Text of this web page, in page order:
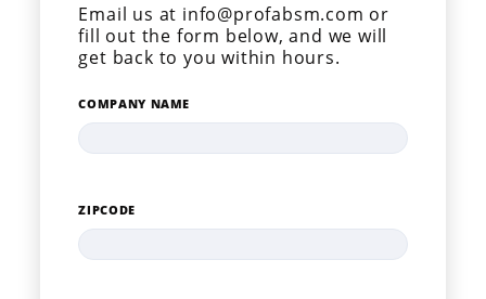
Email us at info@profabsm.com or
fill out the form below, and we will
get back to you within hours.
COMPANY NAME
ZIPCODE